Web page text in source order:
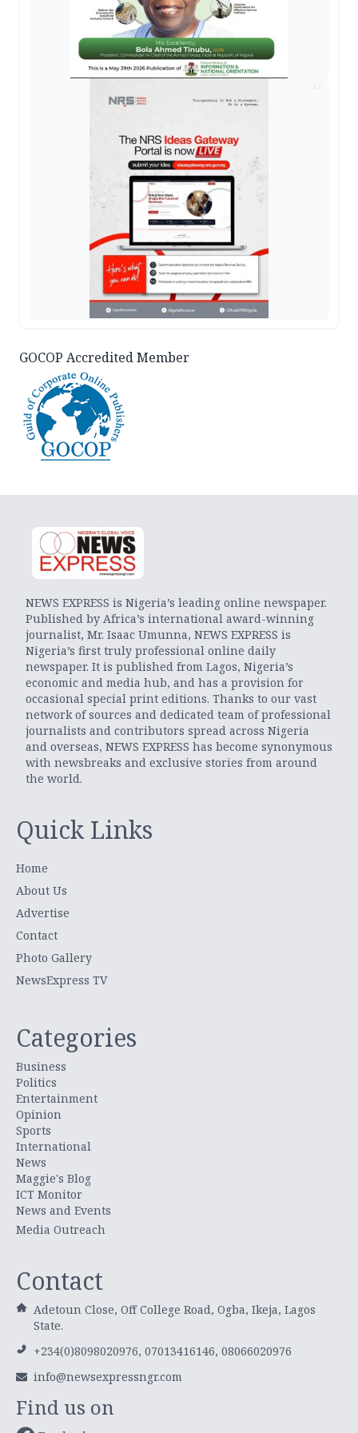
GOCOP Accredited Member
NEWS EXPRESS is Nigeria’s leading online newspaper.
Published by Africa’s international award-winning
journalist, Mr. Isaac Umunna, NEWS EXPRESS is
Nigeria’s first truly professional online daily
newspaper. It is published from Lagos, Nigeria’s
economic and media hub, and has a provision for
occasional special print editions. Thanks to our vast
network of sources and dedicated team of professional
journalists and contributors spread across Nigeria
and overseas, NEWS EXPRESS has become synonymous
with newsbreaks and exclusive stories from around
the world.
Quick Links
Home
About Us
Advertise
Contact
Photo Gallery
NewsExpress TV
Categories
Business
Politics
Entertainment
Opinion
Sports
International
News
Maggie's Blog
ICT Monitor
News and Events
Media Outreach
Contact
Adetoun Close, Off College Road, Ogba, Ikeja, Lagos
State.
+234(0)8098020976, 07013416146, 08066020976
info@newsexpressngr.com
Find us on